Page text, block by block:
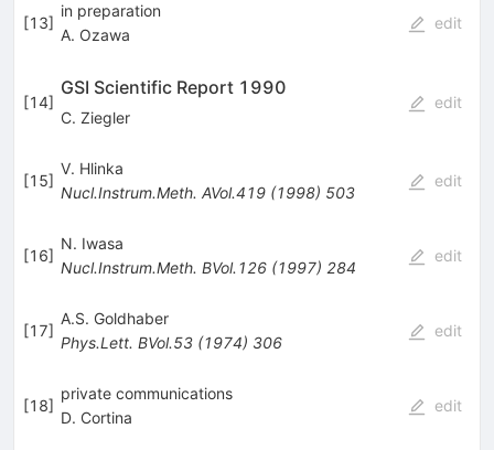
[13]
in preparation
A. Ozawa
edit
[14]
GSI Scientific Report 1990
C. Ziegler
edit
[15]
V. Hlinka
Nucl.Instrum.Meth. AVol.419(1998) 503
edit
[16]
N. Iwasa
Nucl.Instrum.Meth. BVol.126(1997) 284
edit
[17]
A.S. Goldhaber
Phys.Lett. BVol.53(1974) 306
edit
[18]
private communications
D. Cortina
edit